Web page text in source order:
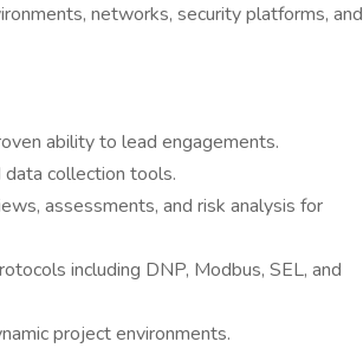
networks, security platforms, and
ability to lead engagements.
collection tools.
assessments, and risk analysis for
including DNP, Modbus, SEL, and
project environments.